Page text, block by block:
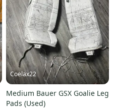
Coelax22
Medium Bauer GSX Goalie Leg
Pads (Used)